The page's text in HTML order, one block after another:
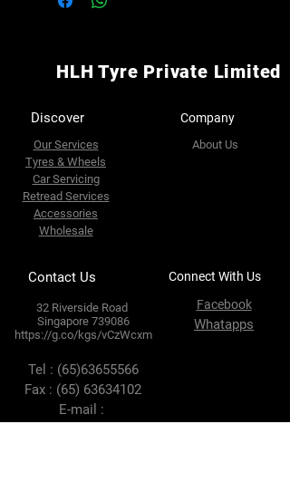
HLH Tyre Private Limited
Discover Company
Our Services
Tyres & Wheels
Car Servicing
Retread Services
Accessories
Wholesale
About Us
Contact Us Connect With Us
32 Riverside Road
Singapore 739086
https://g.co/kgs/vCzWcxm
Facebook
Whatapps
Tel : (65)63655566
Fax : (65) 63634102
E-mail :